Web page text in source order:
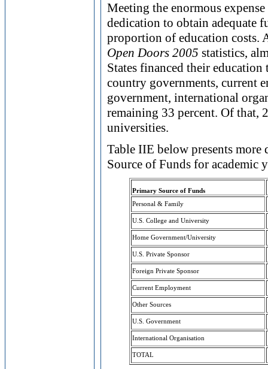
Meeting the enormous
dedication to obtain adequate
proportion of education costs.
Open Doors 2005 statistics,
States financed their
country governments, current
government, international
remaining 33 percent. Of that,
universities.
Table IIE below presents
Source of Funds for academic
Primary Source of Funds
Personal & Family
U.S. College and University
Home Government/University
U.S. Private Sponsor
Foreign Private Sponsor
Current Employment
Other Sources
U.S. Government
International Organisation
TOTAL